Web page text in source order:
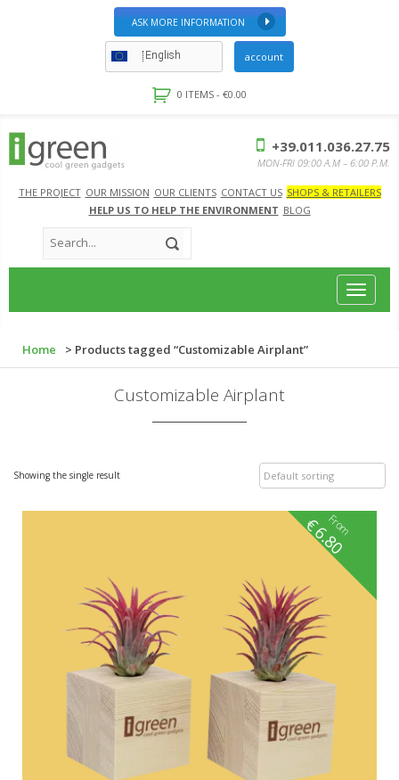
ASK MORE INFORMATION
English account
0 ITEMS - €0.00
THE PROJECT OUR MISSION OUR CLIENTS CONTACT US SHOPS & RETAILERS
HELP US TO HELP THE ENVIRONMENT BLOG
+39.011.036.27.75
MON-FRI 09:00 A.M – 6:00 P.M.
Toggle
Home > Products tagged “Customizable Airplant”
Customizable Airplant
Showing the single result
From
€6.80